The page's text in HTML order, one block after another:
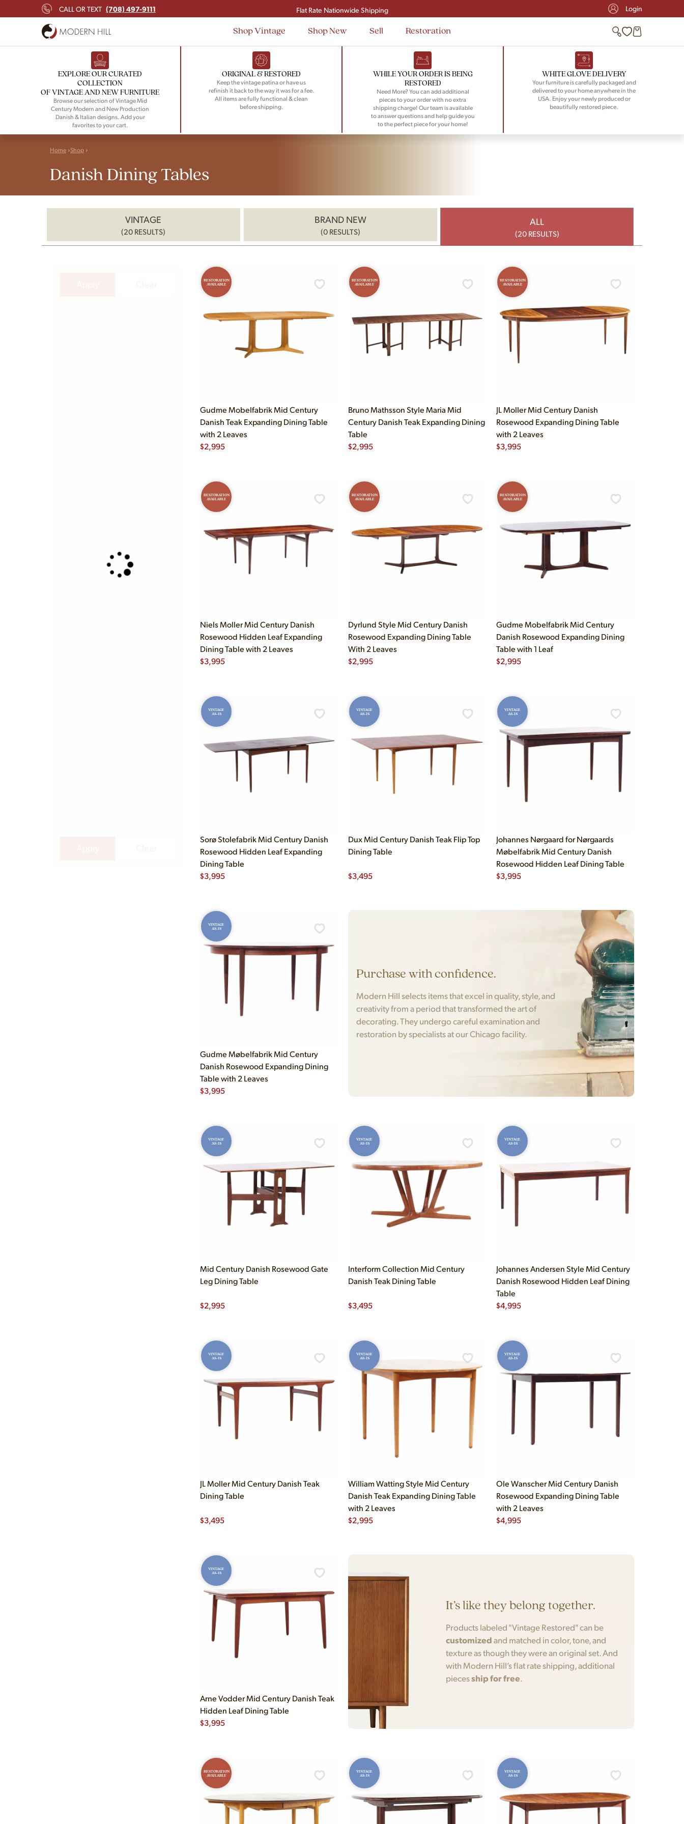
CALL OR TEXT (708) 497-9111
Signup and save $50 on your first order
Flat Rate Nationwide Shipping
Login
Shop Vintage Shop New Sell Restoration
EXPLORE OUR CURATED
COLLECTION
OF VINTAGE AND NEW FURNITURE
Browse our selection of Vintage Mid
Century Modern and New Production
Danish & Italian designs. Add your
favorites to your cart.
ORIGINAL & RESTORED
Keep the vintage patina or have us
refinish it back to the way it was for a fee.
All items are fully functional & clean
before shipping.
WHILE YOUR ORDER IS BEING
RESTORED
Need More? You can add additional
pieces to your order with no extra
shipping charge! Our team is available
to answer questions and help guide you
to the perfect piece for your home!
WHITE GLOVE DELIVERY
Your furniture is carefully packaged and
delivered to your home anywhere in the
USA. Enjoy your newly produced or
beautifully restored piece.
Home Shop
Danish Dining Tables
VINTAGE
(20 RESULTS)
BRAND NEW
(0 RESULTS)
ALL
(20 RESULTS)
RESTORATION
AVAILABLE
Gudme Mobelfabrik Mid Century
Danish Teak Expanding Dining Table
with 2 Leaves
$2,995
RESTORATION
AVAILABLE
Bruno Mathsson Style Maria Mid
Century Danish Teak Expanding Dining
Table
$2,995
RESTORATION
AVAILABLE
JL Moller Mid Century Danish
Rosewood Expanding Dining Table
with 2 Leaves
$3,995
RESTORATION
AVAILABLE
Niels Moller Mid Century Danish
Rosewood Hidden Leaf Expanding
Dining Table with 2 Leaves
$3,995
RESTORATION
AVAILABLE
Dyrlund Style Mid Century Danish
Rosewood Expanding Dining Table
With 2 Leaves
$2,995
RESTORATION
AVAILABLE
Gudme Mobelfabrik Mid Century
Danish Rosewood Expanding Dining
Table with 1 Leaf
$2,995
VINTAGE
AS-IS
Sorø Stolefabrik Mid Century Danish
Rosewood Hidden Leaf Expanding
Dining Table
$3,995
VINTAGE
AS-IS
Dux Mid Century Danish Teak Flip Top
Dining Table
$3,495
VINTAGE
AS-IS
Johannes Nørgaard for Nørgaards
Møbelfabrik Mid Century Danish
Rosewood Hidden Leaf Dining Table
$3,995
VINTAGE
AS-IS
Gudme Møbelfabrik Mid Century
Danish Rosewood Expanding Dining
Table with 2 Leaves
$3,995
Purchase with confidence.
Modern Hill selects items that excel in quality, style, and
creativity from a period that transformed the art of
decorating. They undergo careful examination and
restoration by specialists at our Chicago facility.
VINTAGE
AS-IS
Mid Century Danish Rosewood Gate
Leg Dining Table
$2,995
VINTAGE
AS-IS
Interform Collection Mid Century
Danish Teak Dining Table
$3,495
VINTAGE
AS-IS
Johannes Andersen Style Mid Century
Danish Rosewood Hidden Leaf Dining
Table
$4,995
VINTAGE
AS-IS
JL Moller Mid Century Danish Teak
Dining Table
$3,495
VINTAGE
AS-IS
William Watting Style Mid Century
Danish Teak Expanding Dining Table
with 2 Leaves
$2,995
VINTAGE
AS-IS
Ole Wanscher Mid Century Danish
Rosewood Expanding Dining Table
with 2 Leaves
$4,995
VINTAGE
AS-IS
Arne Vodder Mid Century Danish Teak
Hidden Leaf Dining Table
$3,995
It’s like they belong together.
Products labeled "Vintage Restored" can be
customizedand matched in color, tone, and
texture as though they were an original set. And
with Modern Hill’s flat rate shipping, additional
piecesship for free.
RESTORATION
AVAILABLE
VINTAGE
AS-IS
VINTAGE
AS-IS